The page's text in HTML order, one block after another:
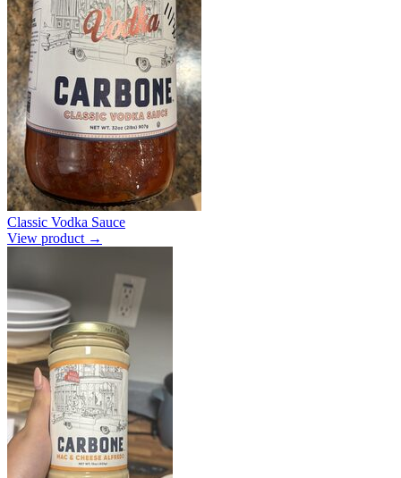
Classic Vodka Sauce
View product →